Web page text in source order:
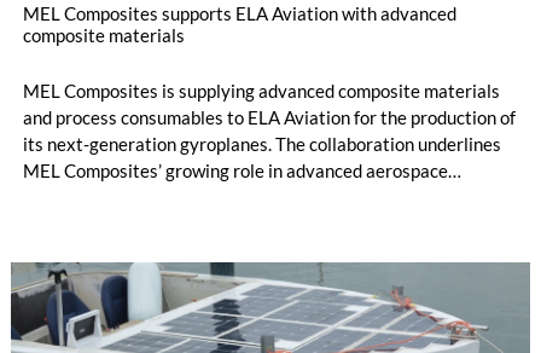
MEL Composites supports ELA Aviation with advanced
composite materials
MEL Composites is supplying advanced composite materials
and process consumables to ELA Aviation for the production of
its next-generation gyroplanes. The collaboration underlines
MEL Composites’ growing role in advanced aerospace